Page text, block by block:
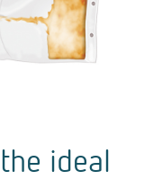
ideal